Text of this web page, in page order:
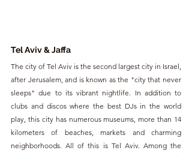
Tel Aviv & Jaffa
The city of Tel Aviv is the second largest city in Israel,
after Jerusalem, and is known as the "city that never
sleeps" due to its vibrant nightlife. In addition to
clubs and discos where the best DJs in the world
play, this city has numerous museums, more than 14
kilometers of beaches, markets and charming
neighborhoods. All of this is Tel Aviv. Among the